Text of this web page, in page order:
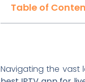
Table of
Navigating the vast